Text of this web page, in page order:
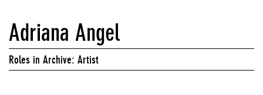
Adriana Angel
Roles in Archive: Artist